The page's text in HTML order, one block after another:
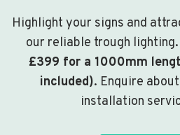
Highlight your signs and
our reliable trough
£399 for a 1000mm
included). Enquire
installation